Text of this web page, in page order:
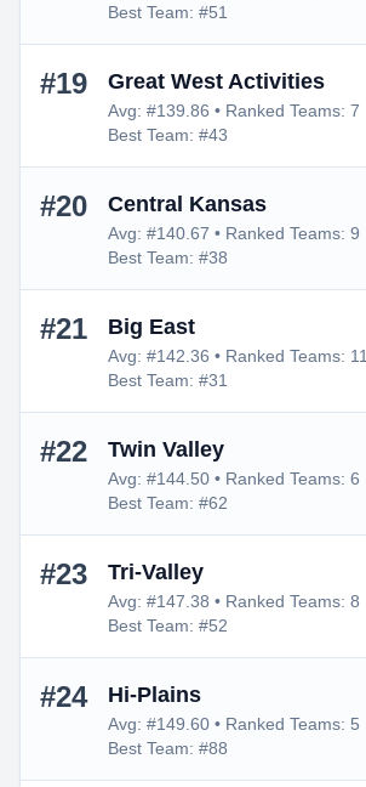
Best Team: #51
#19 Great West Activities
Avg: #139.86 • Ranked Teams: 7
Best Team: #43
#20 Central Kansas
Avg: #140.67 • Ranked Teams: 9
Best Team: #38
#21 Big East
Avg: #142.36 • Ranked Teams: 11
Best Team: #31
#22 Twin Valley
Avg: #144.50 • Ranked Teams: 6
Best Team: #62
#23 Tri-Valley
Avg: #147.38 • Ranked Teams: 8
Best Team: #52
#24 Hi-Plains
Avg: #149.60 • Ranked Teams: 5
Best Team: #88